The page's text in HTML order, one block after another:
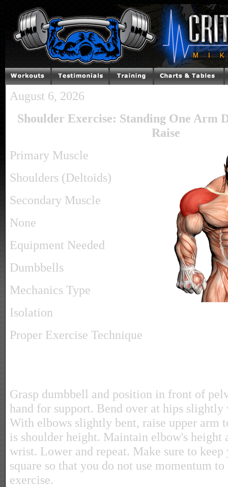
August 6, 2026
Shoulder Exercise: Standing One Arm
Raise
Primary Muscle
Shoulders (Deltoids)
Secondary Muscle
None
Equipment Needed
Dumbbells
Mechanics Type
Isolation
Proper Exercise Technique
Grasp dumbbell and position in front of
hand for support. Bend over at hips slightly
With elbows slightly bent, raise upper arm
is shoulder height. Maintain elbow's height
wrist. Lower and repeat. Make sure to keep
square so that you do not use momentum
exercise.